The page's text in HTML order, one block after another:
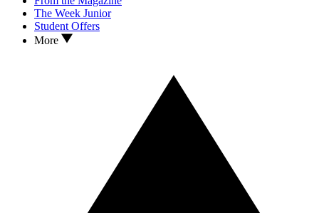
The Week Junior
Student Offers
More